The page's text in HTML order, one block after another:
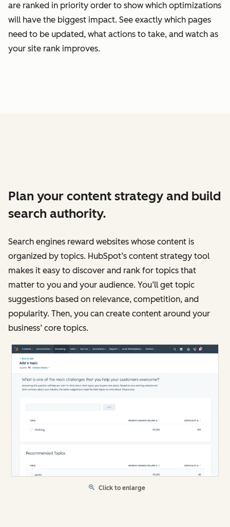
are ranked in priority order to show which optimizations
will have the biggest impact. See exactly which pages
need to be updated, what actions to take, and watch as
your site rank improves.
Plan your content strategy and build
search authority.
Search engines reward websites whose content is
organized by topics. HubSpot’s content strategy tool
makes it easy to discover and rank for topics that
matter to you and your audience. You’ll get topic
suggestions based on relevance, competition, and
popularity. Then, you can create content around your
business’ core topics.
Click to enlarge